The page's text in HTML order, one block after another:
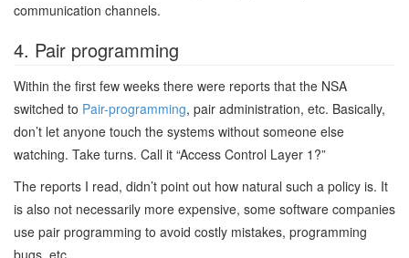
communication channels.
4. Pair programming
Within the first few weeks there were reports that the NSA
switched to Pair-programming, pair administration, etc. Basically,
don’t let anyone touch the systems without someone else
watching. Take turns. Call it “Access Control Layer 1?”
The reports I read, didn’t point out how natural such a policy is. It
is also not necessarily more expensive, some software companies
use pair programming to avoid costly mistakes, programming
bugs, etc.